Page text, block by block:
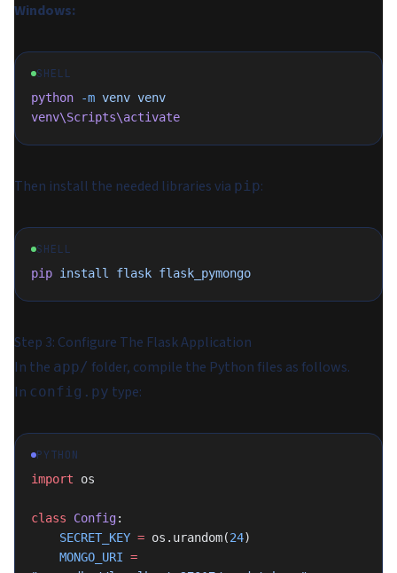
Windows:
SHELL
python -m venv venv
venv\Scripts\activate
Then install the needed libraries via pip:
SHELL
pip install flask flask_pymongo
Step 3: Configure The Flask Application
In the app/ folder, compile the Python files as follows.
In config.py type:
PYTHON
import os
class Config:
    SECRET_KEY
= os.urandom(24)
    MONGO_URI
=